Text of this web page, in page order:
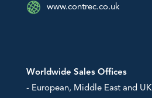
www.contrec.co.uk
Worldwide Sales Offices
- European, Middle East and UK